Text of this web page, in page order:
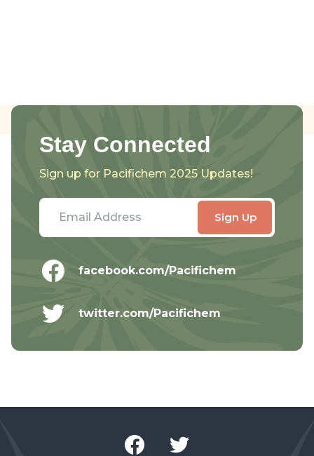
Stay Connected
Sign up for Pacifichem 2025 Updates!
facebook.com/Pacifichem
twitter.com/Pacifichem